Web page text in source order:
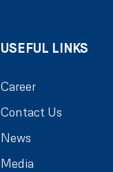
USEFUL LINKS
Career
Contact Us
News
Media